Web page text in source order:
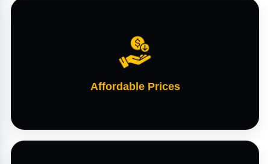
Affordable Prices